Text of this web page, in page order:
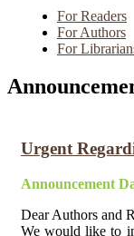
For Readers
For Authors
For
Urgent
Announcement
Dear Authors and
We would like to